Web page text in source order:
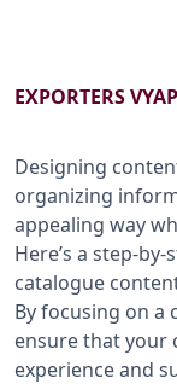
EXPORTERS
Designing
organizing
appealing way
Here’s a step-
catalogue
By focusing on a
ensure that your
experience and